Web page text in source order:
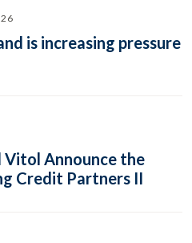
is increasing pressure
Vitol Announce the
Credit Partners II